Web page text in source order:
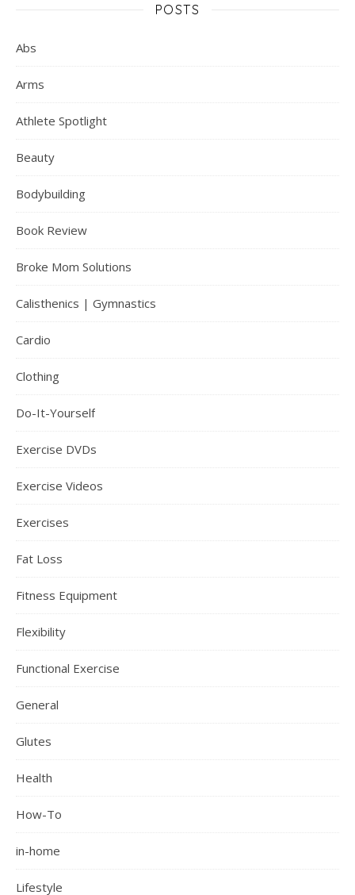
POSTS
Abs
Arms
Athlete Spotlight
Beauty
Bodybuilding
Book Review
Broke Mom Solutions
Calisthenics | Gymnastics
Cardio
Clothing
Do-It-Yourself
Exercise DVDs
Exercise Videos
Exercises
Fat Loss
Fitness Equipment
Flexibility
Functional Exercise
General
Glutes
Health
How-To
in-home
Lifestyle